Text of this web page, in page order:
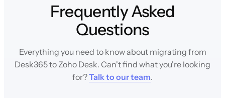
Frequently Asked
Questions
Everything you need to know about migrating from
Desk365 to Zoho Desk. Can't find what you're looking
for?Talk to our team.